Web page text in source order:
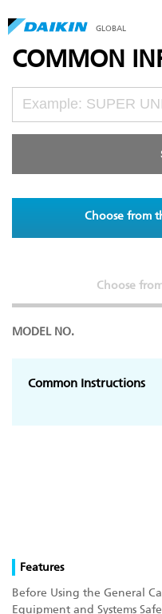
GLOBAL
COMMON
Choose from
Choose
MODEL NO.
Common Instructions
Features
Before Using the General
Equipment and Systems